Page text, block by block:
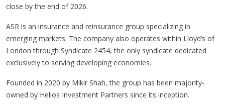
close by the end of 2026.
ASR is an insurance and reinsurance group specializing in
emerging markets. The company also operates within Lloyd’s of
London through Syndicate 2454, the only syndicate dedicated
exclusively to serving developing economies.
Founded in 2020 by Mikir Shah, the group has been majority-
owned by Helios Investment Partners since its inception.